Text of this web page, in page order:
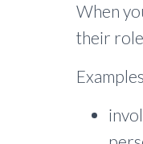
When
their role